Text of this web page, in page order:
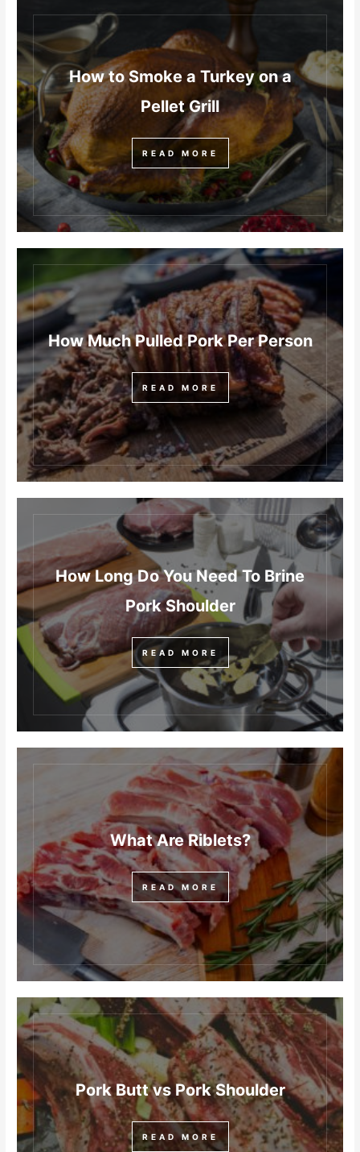
How to Smoke a Turkey on a
Pellet Grill
READ MORE
How Much Pulled Pork Per Person
READ MORE
How Long Do You Need To Brine
Pork Shoulder
READ MORE
What Are Riblets?
READ MORE
Pork Butt vs Pork Shoulder
READ MORE